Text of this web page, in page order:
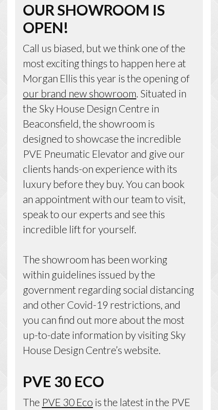
OUR SHOWROOM IS
OPEN!
Call us biased, but we think one of the
most exciting things to happen here at
Morgan Ellis this year is the opening of
our brand new showroom . Situated in
the Sky House Design Centre in
Beaconsfield, the showroom is
designed to showcase the incredible
PVE Pneumatic Elevator and give our
clients hands-on experience with its
luxury before they buy. You can book
an appointment with our team to visit,
speak to our experts and see this
incredible lift for yourself.
The showroom has been working
within guidelines issued by the
government regarding social distancing
and other Covid-19 restrictions, and
you can find out more about the most
up-to-date information by visiting Sky
House Design Centre’s website.
PVE 30 ECO
The PVE 30 Eco is the latest in the PVE